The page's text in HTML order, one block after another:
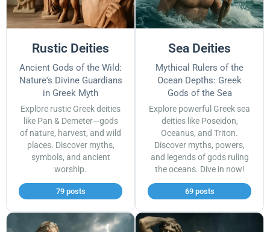
Rustic Deities
Ancient Gods of the Wild:
Nature's Divine Guardians
in Greek Myth
Explore rustic Greek deities
like Pan & Demeter—gods
of nature, harvest, and wild
places. Discover myths,
symbols, and ancient
worship.
79 posts
Sea Deities
Mythical Rulers of the
Ocean Depths: Greek
Gods of the Sea
Explore powerful Greek sea
deities like Poseidon,
Oceanus, and Triton.
Discover myths, powers,
and legends of gods ruling
the oceans. Dive in now!
69 posts